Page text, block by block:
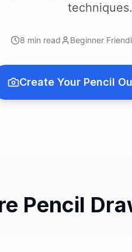
techniques.
8 min read Beginner
Create Your Pencil
Pencil